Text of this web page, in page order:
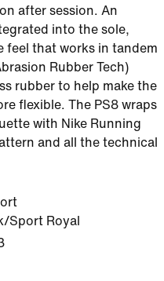
after session. An
into the sole,
feel that works in tandem
Rubber Tech)
rubber to help make the
flexible. The PS8 wraps
with Nike Running
and all the technical
Sport Royal